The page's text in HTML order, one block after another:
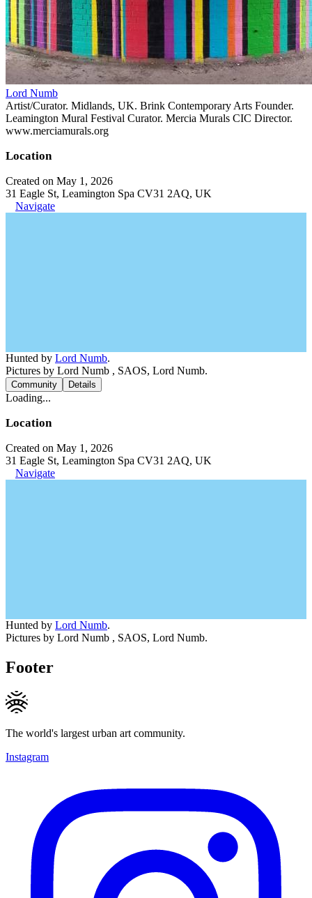
Lord Numb
Artist/Curator. Midlands, UK. Brink Contemporary Arts Founder.
Leamington Mural Festival Curator. Mercia Murals CIC Director.
www.merciamurals.org
Location
Created on May 1, 2026
31 Eagle St, Leamington Spa CV31 2AQ, UK
Navigate
Hunted by Lord Numb.
Pictures by Lord Numb , SAOS, Lord Numb.
Community Details
Loading...
Location
Created on May 1, 2026
31 Eagle St, Leamington Spa CV31 2AQ, UK
Navigate
Hunted by Lord Numb.
Pictures by Lord Numb , SAOS, Lord Numb.
Footer
The world's largest urban art community.
Instagram